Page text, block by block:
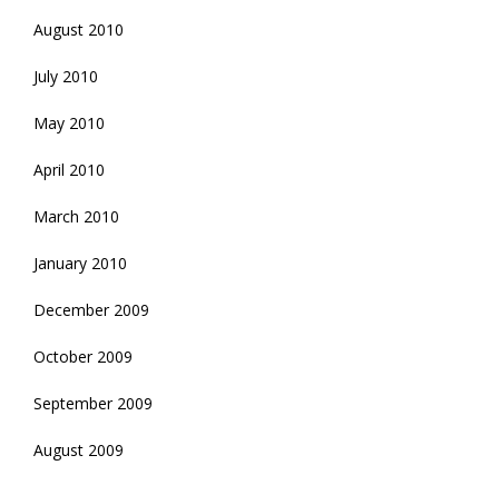
August 2010
July 2010
May 2010
April 2010
March 2010
January 2010
December 2009
October 2009
September 2009
August 2009